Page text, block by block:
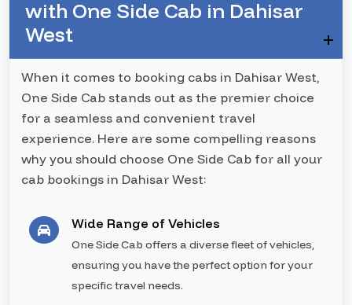
with One Side Cab in Dahisar
West
When it comes to booking cabs in Dahisar West,
One Side Cab stands out as the premier choice
for a seamless and convenient travel
experience. Here are some compelling reasons
why you should choose One Side Cab for all your
cab bookings in Dahisar West:
Wide Range of Vehicles
One Side Cab offers a diverse fleet of vehicles,
ensuring you have the perfect option for your
specific travel needs.